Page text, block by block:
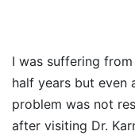
I was suffering from
half years but even
problem was not
after visiting Dr.